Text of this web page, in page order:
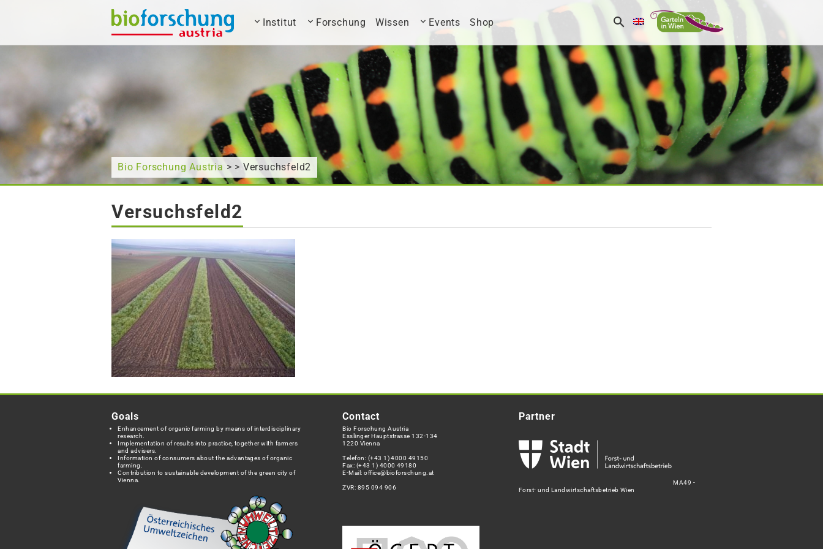
What are you looking for? Institut Forschung Wissen Events Shop
Bio Forschung Austria > > Versuchsfeld2
Versuchsfeld2
Goals
Enhancement of organic farming by means of interdisciplinary
research.
Implementation of results into practice, together with farmers
and advisers.
Information of consumers about the advantages of organic
farming.
Contribution to sustainable development of the green city of
Vienna.
Contact
Bio Forschung Austria
Esslinger Hauptstrasse 132-134
1220 Vienna
Telefon: (+43 1) 4000 49150
Fax: (+43 1) 4000 49180
E-Mail:office@bioforschung.at
ZVR: 895 094 906
Partner
MA49 -
Forst- und Landwirtschaftsbetrieb Wien